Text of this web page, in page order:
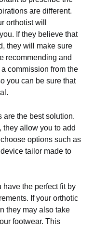
are different.
orthotist will
If they believe that
they will make sure
recommending and
commission from the
you can be sure that
are the best solution.
allow you to add
options such as
tailor made to
have the perfect fit by
If your orthotic
they may also take
footwear. This